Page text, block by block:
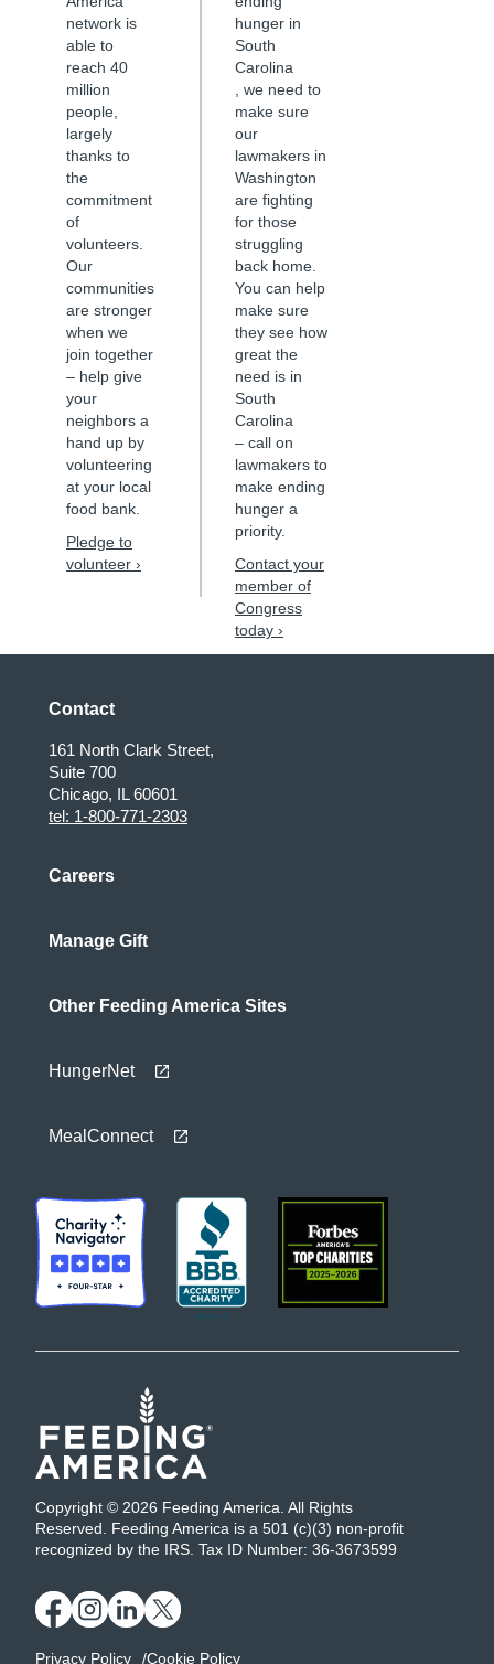
network is
able to
reach 40
million
people,
largely
thanks to
the
commitment
of
volunteers.
Our
communities
are stronger
when we
join together
– help give
your
neighbors a
hand up by
volunteering
at your local
food bank.
Pledge to
volunteer ›
hunger in
South
Carolina
, we need to
make sure
our
lawmakers in
Washington
are fighting
for those
struggling
back home.
You can help
make sure
they see how
great the
need is in
South
Carolina
– call on
lawmakers to
make ending
hunger a
priority.
Contact your
member of
Congress
today ›
Contact
161 North Clark Street,
Suite 700
Chicago, IL 60601
tel: 1-800-771-2303
Careers
Manage Gift
Other Feeding America Sites
HungerNet
MealConnect
Copyright © 2026 Feeding America. All Rights
Reserved. Feeding America is a 501 (c)(3) non-profit
recognized by the IRS. Tax ID Number: 36-3673599
Privacy Policy Cookie Policy